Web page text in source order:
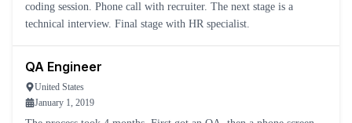
coding session. Phone call with recruiter. The next stage is a
technical interview. Final stage with HR specialist.
QA Engineer
United States
January 1, 2019